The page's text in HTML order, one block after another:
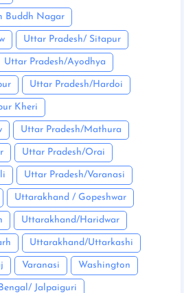
Buddh Nagar
Uttar Pradesh/ Sitapur
Uttar Pradesh/Ayodhya
Uttar Pradesh/Hardoi
Kheri
Uttar Pradesh/Mathura
Uttar Pradesh/Orai
Uttar Pradesh/Varanasi
Uttarakhand / Gopeshwar
Uttarakhand/Haridwar
Uttarakhand/Uttarkashi
Varanasi Washington
Jalpaiguri